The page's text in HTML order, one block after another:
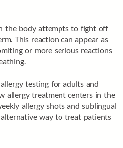
the body attempts to fight off
This reaction can appear as
or more serious reactions
testing for adults and
allergy treatment centers in the
allergy shots and sublingual
way to treat patients